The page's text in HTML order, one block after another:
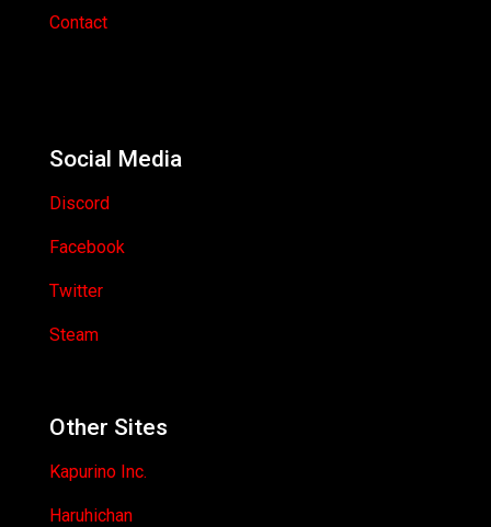
Contact
Social Media
Discord
Facebook
Twitter
Steam
Other Sites
Kapurino Inc.
Haruhichan